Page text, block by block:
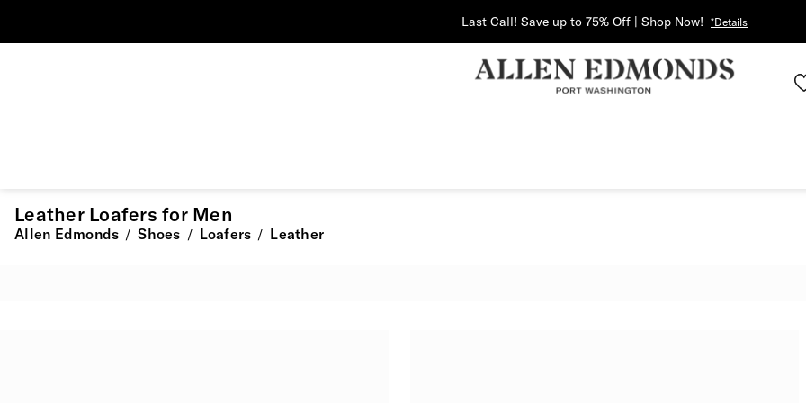
Last Call! Save up to 75% Off | Shop Now! *Details
Leather Loafers for Men
Allen Edmonds / Shoes / Loafers / Leather